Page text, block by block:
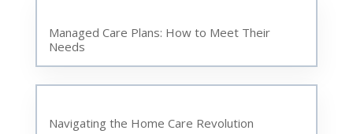
Managed Care Plans: How to Meet Their
Needs
Navigating the Home Care Revolution